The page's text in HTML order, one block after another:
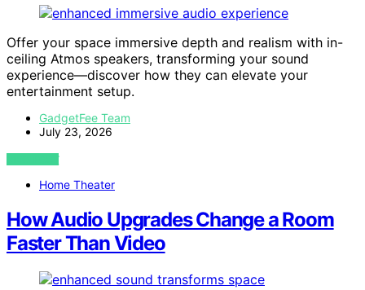
Offer your space immersive depth and realism with in-
ceiling Atmos speakers, transforming your sound
experience—discover how they can elevate your
entertainment setup.
GadgetFee Team
July 23, 2026
VIEW POST
Home Theater
How Audio Upgrades Change a Room
Faster Than Video